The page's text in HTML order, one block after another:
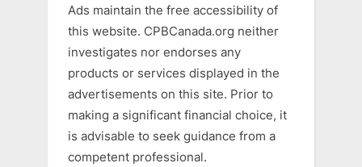
Ads maintain the free accessibility of
this website. CPBCanada.org neither
investigates nor endorses any
products or services displayed in the
advertisements on this site. Prior to
making a significant financial choice, it
is advisable to seek guidance from a
competent professional.